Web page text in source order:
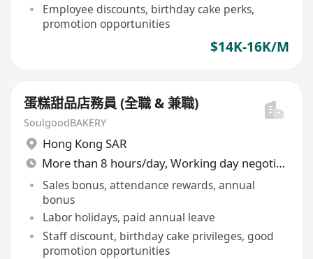
Employee discounts, birthday cake perks,
promotion opportunities
$14K-16K/M
蛋糕甜品店務員 (全職 & 兼職)
SoulgoodBAKERY
Hong Kong SAR
More than 8 hours/day, Working day negotiable
Sales bonus, attendance rewards, annual
bonus
Labor holidays, paid annual leave
Staff discount, birthday cake privileges, good
promotion opportunities